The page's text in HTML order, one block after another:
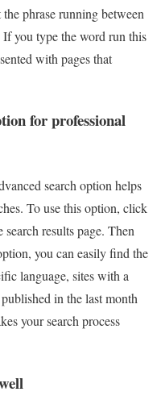
phrase running between
you type the word run this
with pages that
for professional
search option helps
To use this option, click
results page. Then
you can easily find the
language, sites with a
in the last month
your search process